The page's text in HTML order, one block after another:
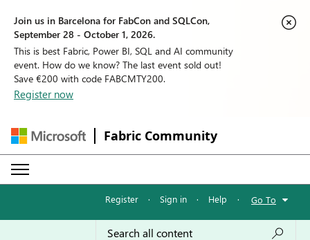
Join us in Barcelona for FabCon and SQLCon,
September 28 - October 1, 2026.
This is best Fabric, Power BI, SQL and AI community
event. How do we know? The last event sold out!
Save €200 with code FABCMTY200.
Register now
Fabric Community
Register · Sign in · Help · Go To